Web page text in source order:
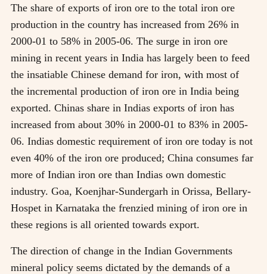
The share of exports of iron ore to the total iron ore
production in the country has increased from 26% in
2000-01 to 58% in 2005-06. The surge in iron ore
mining in recent years in India has largely been to feed
the insatiable Chinese demand for iron, with most of
the incremental production of iron ore in India being
exported. Chinas share in Indias exports of iron has
increased from about 30% in 2000-01 to 83% in 2005-
06. Indias domestic requirement of iron ore today is not
even 40% of the iron ore produced; China consumes far
more of Indian iron ore than Indias own domestic
industry. Goa, Koenjhar-Sundergarh in Orissa, Bellary-
Hospet in Karnataka the frenzied mining of iron ore in
these regions is all oriented towards export.
The direction of change in the Indian Governments
mineral policy seems dictated by the demands of a